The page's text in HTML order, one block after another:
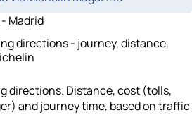
Madrid
directions - journey, distance,
directions. Distance, cost (tolls,
and journey time, based on traffic